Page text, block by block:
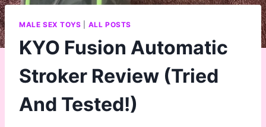
MALE SEX TOYS ALL POSTS
KYO Fusion Automatic
Stroker Review (Tried
And Tested!)